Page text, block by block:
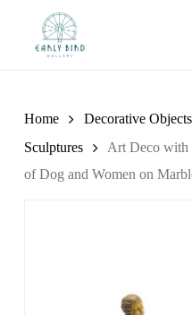
Home Decorative Objects
Sculptures
Art Deco with
of Dog and Women on